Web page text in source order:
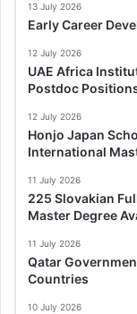
13 July 2026
Early Career
12 July 2026
UAE Africa
Postdoc
12 July 2026
Honjo Japan
International
11 July 2026
225 Slovakian
Master Degree
11 July 2026
Qatar
Countries
10 July 2026